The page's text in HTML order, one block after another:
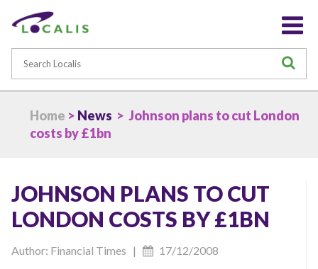
Home > News > Johnson plans to cut London
costs by £1bn
JOHNSON PLANS TO CUT
LONDON COSTS BY £1BN
Author: Financial Times |
17/12/2008